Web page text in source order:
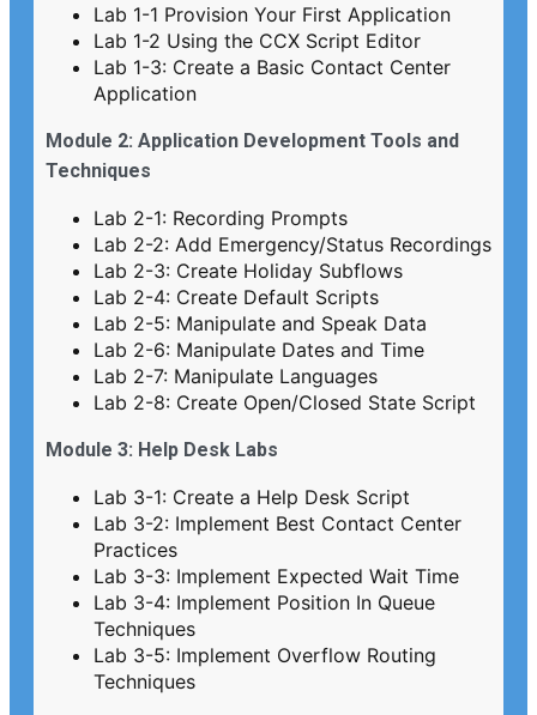
Lab 1-1 Provision Your First Application
Lab 1-2 Using the CCX Script Editor
Lab 1-3: Create a Basic Contact Center
Application
Module 2: Application Development Tools and
Techniques
Lab 2-1: Recording Prompts
Lab 2-2: Add Emergency/Status Recordings
Lab 2-3: Create Holiday Subflows
Lab 2-4: Create Default Scripts
Lab 2-5: Manipulate and Speak Data
Lab 2-6: Manipulate Dates and Time
Lab 2-7: Manipulate Languages
Lab 2-8: Create Open/Closed State Script
Module 3: Help Desk Labs
Lab 3-1: Create a Help Desk Script
Lab 3-2: Implement Best Contact Center
Practices
Lab 3-3: Implement Expected Wait Time
Lab 3-4: Implement Position In Queue
Techniques
Lab 3-5: Implement Overflow Routing
Techniques